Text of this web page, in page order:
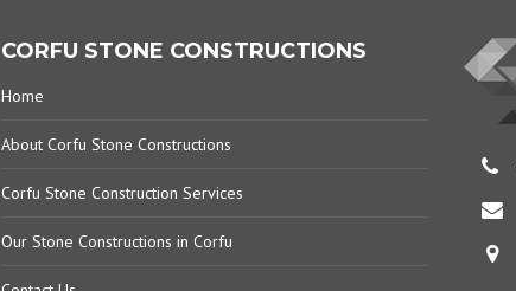
CORFU STONE CONSTRUCTIONS
Home
About Corfu Stone Constructions
Corfu Stone Construction Services
Our Stone Constructions in Corfu